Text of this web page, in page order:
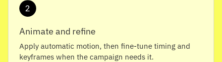
2
Animate and refine
Apply automatic motion, then fine-tune timing and
keyframes when the campaign needs it.